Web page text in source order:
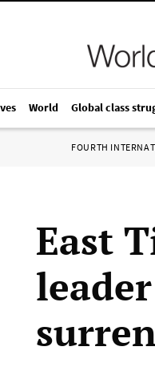
World Global class
FOURTH
East